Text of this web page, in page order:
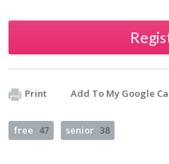
Print Add To My Google
free 47 senior 38